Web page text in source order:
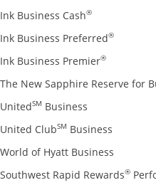
Ink Business Cash®Opens Ink
Ink Business Preferred®Opens
Ink Business Premier®Opens
The New Sapphire Reserve for
UnitedSM Business Opens
United ClubSM Business Opens
World of Hyatt Business Opens
Southwest Rapid Rewards®